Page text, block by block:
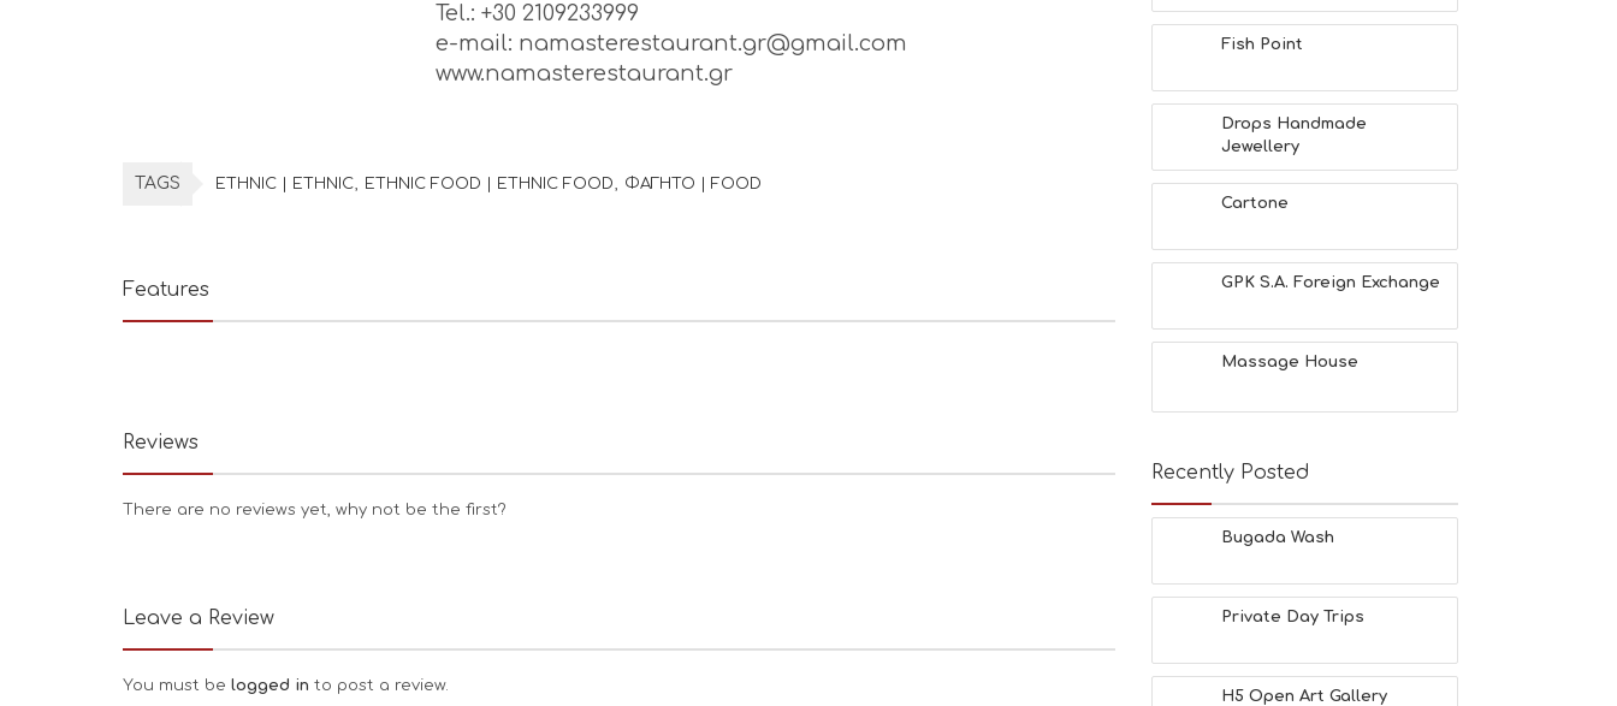
Tel.: +30 2109233999
e-mail: namasterestaurant.gr@gmail.com
www.namasterestaurant.gr
TAGS ETHNIC | ETHNIC ETHNIC FOOD | ETHNIC FOOD ΦΑΓΗΤΟ | FOOD
Features
Reviews
There are no reviews yet, why not be the first?
Leave a Review
You must be logged in to post a review.
Fish Point
Drops Handmade
Jewellery
Cartone
GPK S.A. Foreign Exchange
Massage House
Recently Posted
Bugada Wash
Private Day Trips
H5 Open Art Gallery